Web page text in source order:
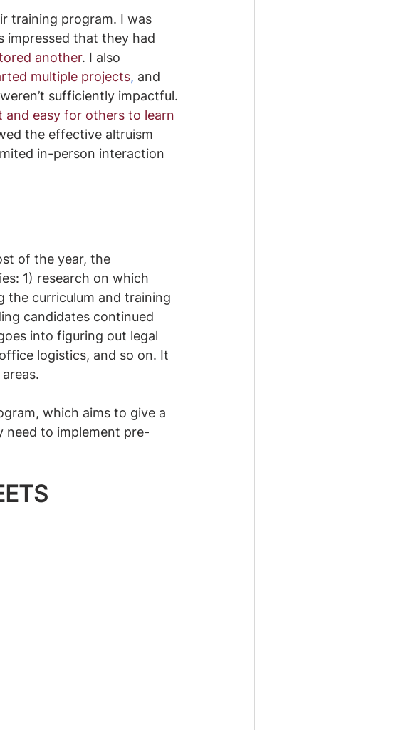
training program. I was
impressed that they had
another. I also
multiple projects, and
sufficiently impactful.
and easy for others to learn
the effective altruism
in-person interaction
of the year, the
1) research on which
the curriculum and training
candidates continued
into figuring out legal
logistics, and so on. It
which aims to give a
need to implement pre-